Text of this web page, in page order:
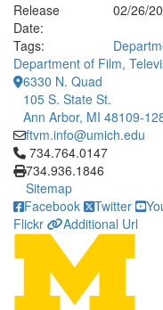
Release
Date:
02/26/
Tags:
Department of Film,
6330 N. Quad
105 S. State St.
Ann Arbor, MI 48109-
ftvm.info@umich.edu
Click to call 734.764.0147
734.764.0147
734.936.1846
Sitemap
Facebook
Twitter
Flickr
Additional Url